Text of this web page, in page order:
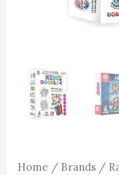
Home / Brands/